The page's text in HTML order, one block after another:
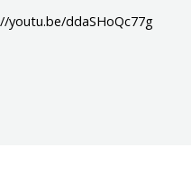
youtu.be/ddaSHoQc77g